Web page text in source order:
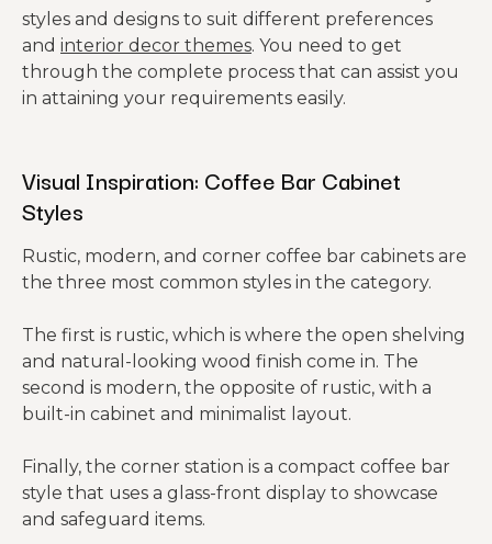
styles and designs to suit different preferences
and interior decor themes. You need to get
through the complete process that can assist you
in attaining your requirements easily.
Visual Inspiration: Coffee Bar Cabinet
Styles
Rustic, modern, and corner coffee bar cabinets are
the three most common styles in the category.
The first is rustic, which is where the open shelving
and natural-looking wood finish come in. The
second is modern, the opposite of rustic, with a
built-in cabinet and minimalist layout.
Finally, the corner station is a compact coffee bar
style that uses a glass-front display to showcase
and safeguard items.